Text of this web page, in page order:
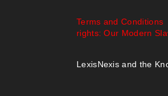
Terms and Conditions
rights: Our Modern
LexisNexis and the